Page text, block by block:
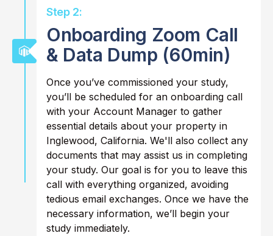
Step 2:
Onboarding Zoom Call
& Data Dump (60min)
Once you’ve commissioned your study,
you’ll be scheduled for an onboarding call
with your Account Manager to gather
essential details about your property in
Inglewood, California. We'll also collect any
documents that may assist us in completing
your study. Our goal is for you to leave this
call with everything organized, avoiding
tedious email exchanges. Once we have the
necessary information, we’ll begin your
study immediately.